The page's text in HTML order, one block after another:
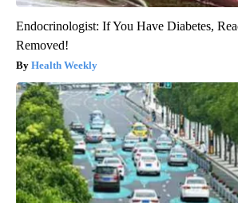
Endocrinologist: If You Have Diabetes,
Removed!
Health Weekly